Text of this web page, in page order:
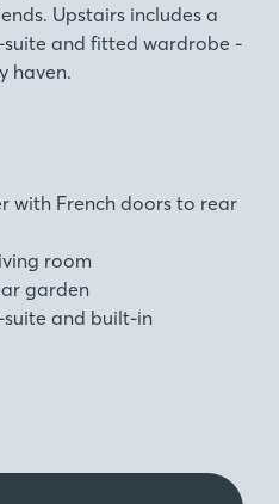
Upstairs includes a
and fitted wardrobe -
haven.
with French doors to rear
room
garden
and built-in